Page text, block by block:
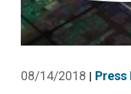
08/14/2018 | Press